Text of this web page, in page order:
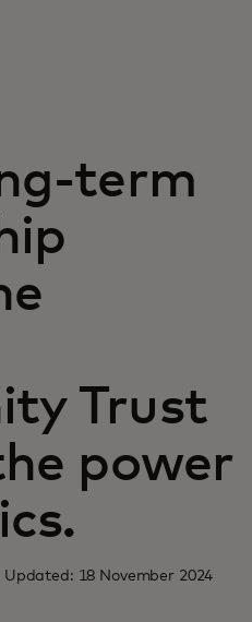
term
Trust
power
18 November 2024